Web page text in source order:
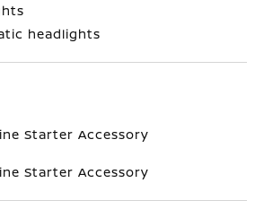
headlights
Starter Accessory
Starter Accessory